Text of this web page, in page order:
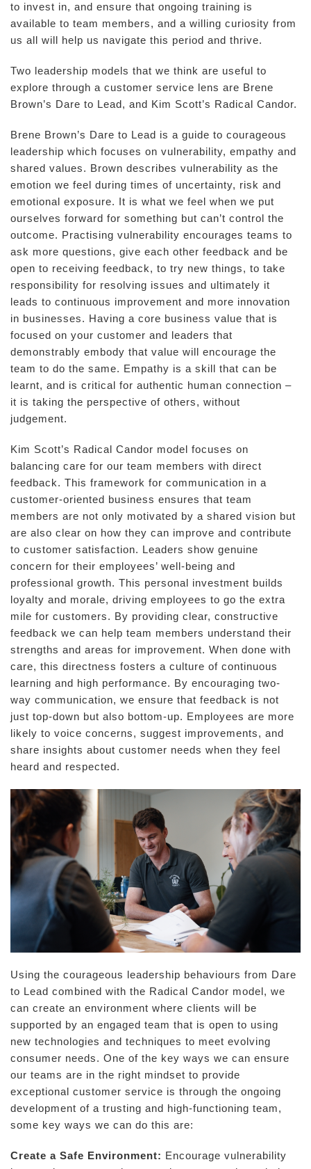
to invest in, and ensure that ongoing training is
available to team members, and a willing curiosity from
us all will help us navigate this period and thrive.
Two leadership models that we think are useful to
explore through a customer service lens are Brene
Brown’s Dare to Lead, and Kim Scott’s Radical Candor.
Brene Brown’s Dare to Lead is a guide to courageous
leadership which focuses on vulnerability, empathy and
shared values. Brown describes vulnerability as the
emotion we feel during times of uncertainty, risk and
emotional exposure. It is what we feel when we put
ourselves forward for something but can’t control the
outcome. Practising vulnerability encourages teams to
ask more questions, give each other feedback and be
open to receiving feedback, to try new things, to take
responsibility for resolving issues and ultimately it
leads to continuous improvement and more innovation
in businesses. Having a core business value that is
focused on your customer and leaders that
demonstrably embody that value will encourage the
team to do the same. Empathy is a skill that can be
learnt, and is critical for authentic human connection –
it is taking the perspective of others, without
judgement.
Kim Scott’s Radical Candor model focuses on
balancing care for our team members with direct
feedback. This framework for communication in a
customer-oriented business ensures that team
members are not only motivated by a shared vision but
are also clear on how they can improve and contribute
to customer satisfaction. Leaders show genuine
concern for their employees’ well-being and
professional growth. This personal investment builds
loyalty and morale, driving employees to go the extra
mile for customers. By providing clear, constructive
feedback we can help team members understand their
strengths and areas for improvement. When done with
care, this directness fosters a culture of continuous
learning and high performance. By encouraging two-
way communication, we ensure that feedback is not
just top-down but also bottom-up. Employees are more
likely to voice concerns, suggest improvements, and
share insights about customer needs when they feel
heard and respected.
Using the courageous leadership behaviours from Dare
to Lead combined with the Radical Candor model, we
can create an environment where clients will be
supported by an engaged team that is open to using
new technologies and techniques to meet evolving
consumer needs. One of the key ways we can ensure
our teams are in the right mindset to provide
exceptional customer service is through the ongoing
development of a trusting and high-functioning team,
some key ways we can do this are:
Create a Safe Environment: Encourage vulnerability